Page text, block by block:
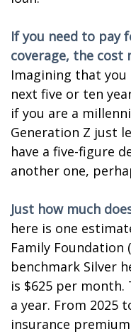
If you need to pay
coverage, the cost
Imagining that
next five or ten
if you are a
Generation Z just
have a five-figure
another one,
Just how much
here is one
Family Foundation
benchmark Silver
is $625 per
a year. From 2025
insurance